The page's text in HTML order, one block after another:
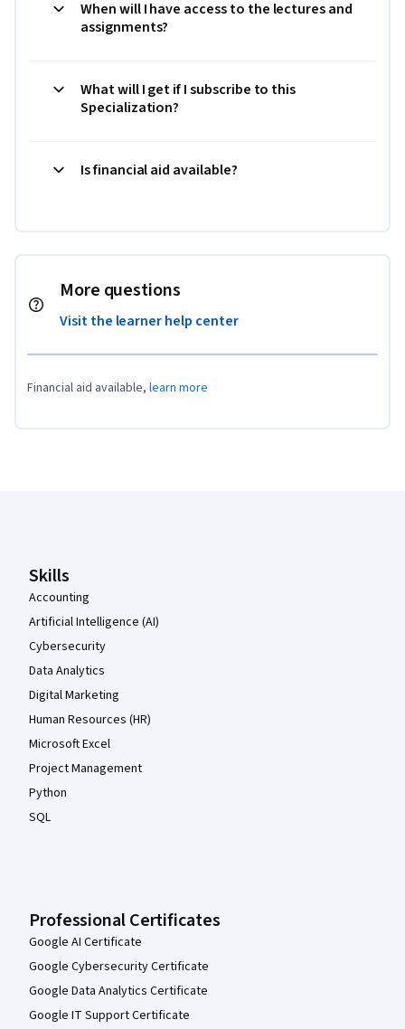
When will I have access to the lectures and
assignments?
What will I get if I subscribe to this
Specialization?
Is financial aid available?
More questions
Visit the learner help center
Financial aid available, learn more
Skills
Accounting
Artificial Intelligence (AI)
Cybersecurity
Data Analytics
Digital Marketing
Human Resources (HR)
Microsoft Excel
Project Management
Python
SQL
Professional Certificates
Google AI Certificate
Google Cybersecurity Certificate
Google Data Analytics Certificate
Google IT Support Certificate